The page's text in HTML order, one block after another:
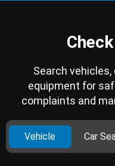
Search
equipment for
complaints and
Vehicle Car